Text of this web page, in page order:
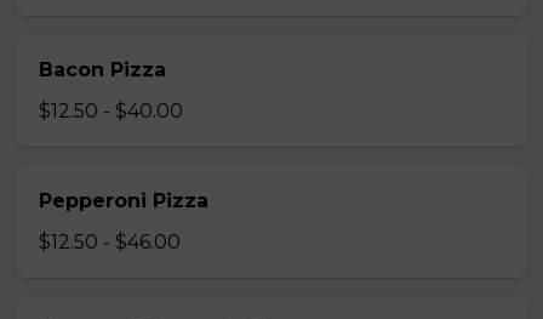
Bacon Pizza
$12.50 - $40.00
Pepperoni Pizza
$12.50 - $46.00